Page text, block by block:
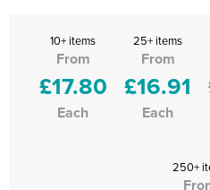
10+ items
From
£17.80
Each
25+ items
From
£16.91
Each
250+